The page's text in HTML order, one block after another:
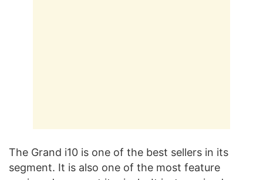
The Grand i10 is one of the best sellers in its
segment. It is also one of the most feature